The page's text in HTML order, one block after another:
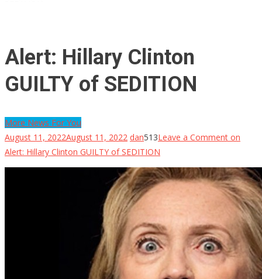
Alert: Hillary Clinton
GUILTY of SEDITION
More News For You
August 11, 2022August 11, 2022 dan513Leave a Comment on
Alert: Hillary Clinton GUILTY of SEDITION